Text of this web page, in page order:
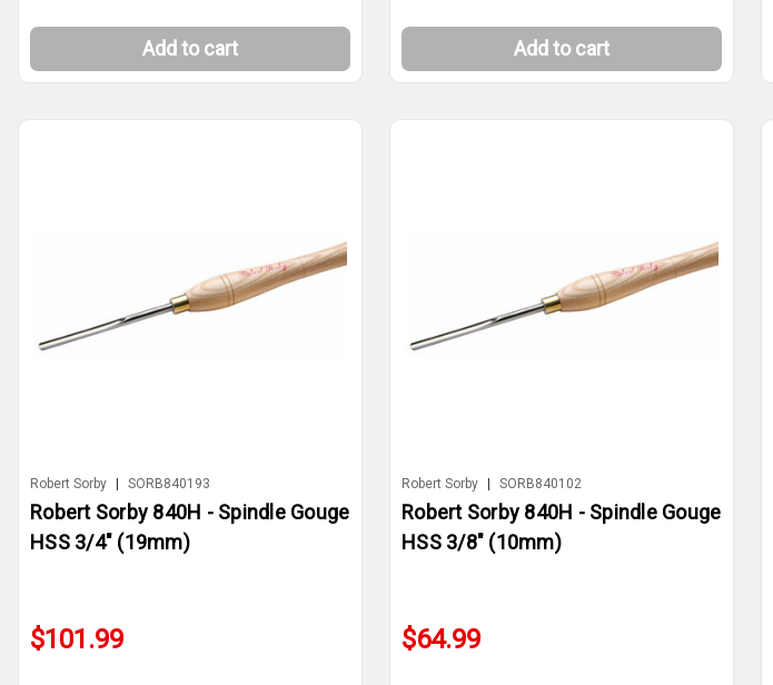
Add to cart Add to cart
Robert Sorby SORB840193
Robert Sorby 840H - Spindle Gouge
HSS 3/4" (19mm)
$101.99
Robert Sorby SORB840102
Robert Sorby 840H - Spindle Gouge
HSS 3/8" (10mm)
$64.99